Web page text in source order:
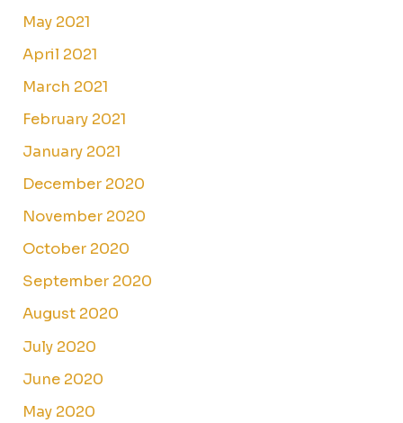
May 2021
April 2021
March 2021
February 2021
January 2021
December 2020
November 2020
October 2020
September 2020
August 2020
July 2020
June 2020
May 2020